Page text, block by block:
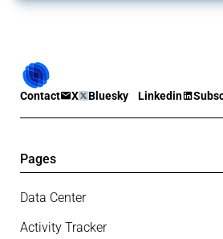
Contact X Bluesky Linkedin
Pages
Data Center
Activity Tracker